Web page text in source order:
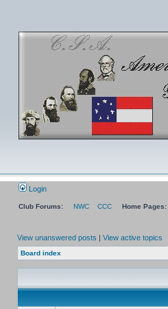
Login
Club Forums: NWC CCC Home Pages:
View unanswered posts | View active topics
Board index